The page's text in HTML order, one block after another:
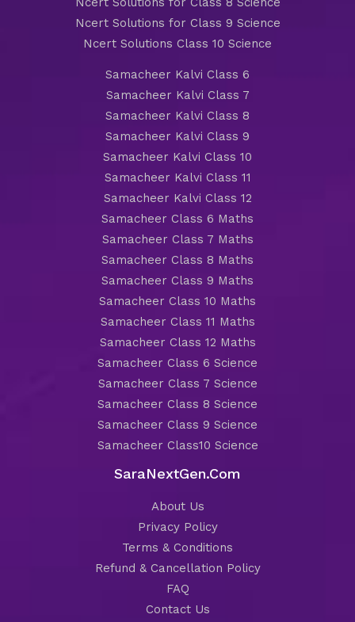
Ncert Solutions for Class 9 Science
Ncert Solutions Class 10 Science
Samacheer Kalvi Class 6
Samacheer Kalvi Class 7
Samacheer Kalvi Class 8
Samacheer Kalvi Class 9
Samacheer Kalvi Class 10
Samacheer Kalvi Class 11
Samacheer Kalvi Class 12
Samacheer Class 6 Maths
Samacheer Class 7 Maths
Samacheer Class 8 Maths
Samacheer Class 9 Maths
Samacheer Class 10 Maths
Samacheer Class 11 Maths
Samacheer Class 12 Maths
Samacheer Class 6 Science
Samacheer Class 7 Science
Samacheer Class 8 Science
Samacheer Class 9 Science
Samacheer Class10 Science
SaraNextGen.Com
About Us
Privacy Policy
Terms & Conditions
Refund & Cancellation Policy
FAQ
Contact Us